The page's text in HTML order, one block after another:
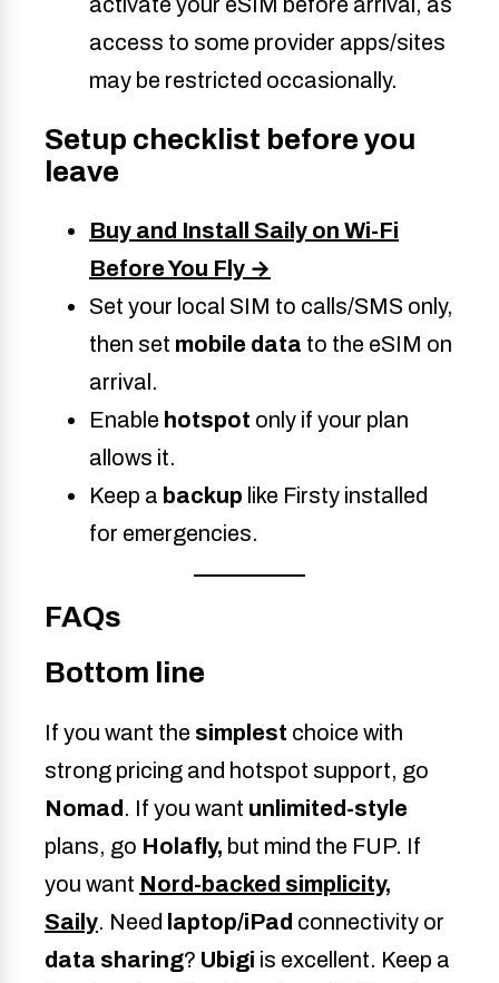
access to some provider apps/sites
may be restricted occasional ly.
Setup checklist before you
leave
Buy and Install Saily on Wi-Fi
Before You Fly →
Set your local SIM to calls/SMS only,
then set mobile data to the eSIM on
arrival.
Enable hotspot only if your plan
allows it.
Keep a backup like Firsty installed
for emergencies.
FAQs
Bottom line
If you want the simplest choice with
strong pricing and hotspot support, go
Nomad . If you want unlimited-style
plans, go Holafly, but mind the FUP. If
you want Nord-backed simplicity,
Saily. Need laptop/iPad connectivity or
data sharing? Ubigi is excellent. Keep a